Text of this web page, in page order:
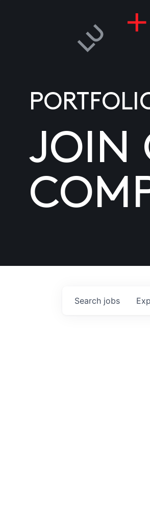
JOIN
Search jobs